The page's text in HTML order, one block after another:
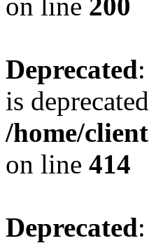
Deprecated
is
/home/
on line 414
Deprecated